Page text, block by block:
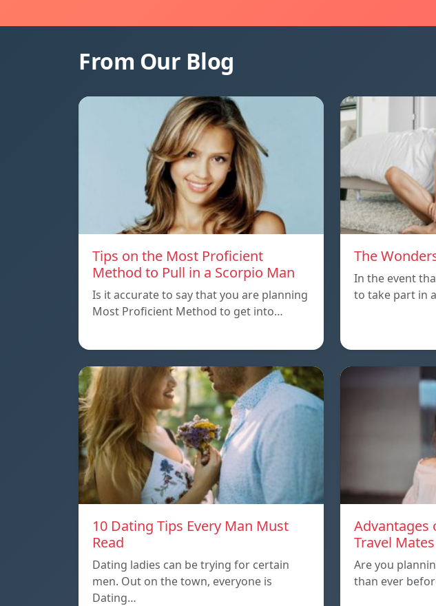
From Our Blog
Tips on the Most Proficient
Method to Pull in a Scorpio Man
Is it accurate to say that you are planning
Most Proficient Method to get into…
The
In the event
to take part in
10 Dating Tips Every Man Must
Read
Dating ladies can be trying for certain
men. Out on the town, everyone is
Dating…
Advantages
Travel
Are you
than ever